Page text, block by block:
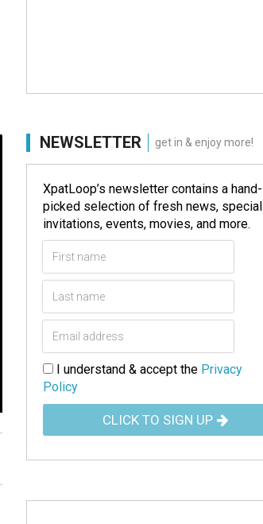
NEWSLETTER get in & enjoy more!
XpatLoop’s newsletter contains a hand-
picked selection of fresh news, special
invitations, events, movies, and more.
I understand & accept the Privacy
Policy
CLICK TO SIGN UP